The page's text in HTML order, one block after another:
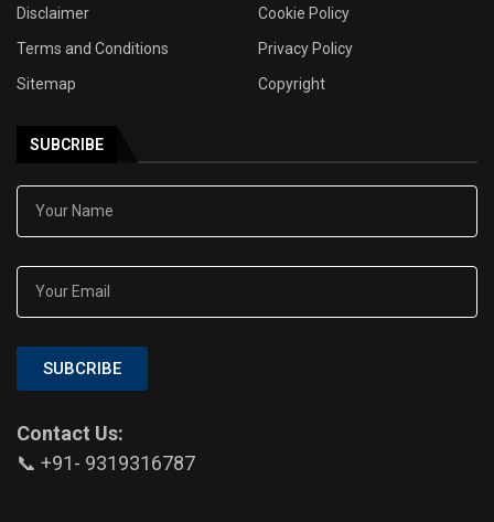
Disclaimer
Cookie Policy
Terms and Conditions
Privacy Policy
Sitemap
Copyright
SUBCRIBE
SUBCRIBE
Contact Us:
📞 +91- 9319316787